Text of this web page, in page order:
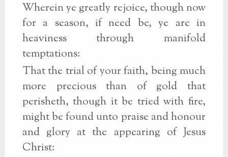
Wherein ye greatly rejoice, though now
for a season, if need be, ye are in
heaviness through manifold
temptations:
That the trial of your faith, being much
more precious than of gold that
perisheth, though it be tried with fire,
might be found unto praise and honour
and glory at the appearing of Jesus
Christ: